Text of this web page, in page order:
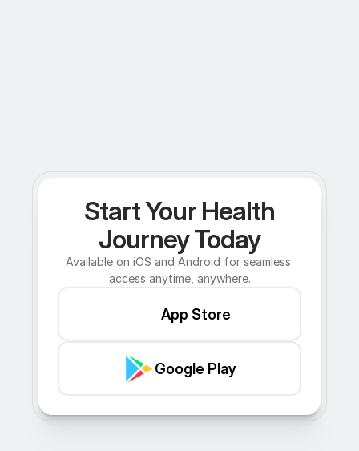
Start Your Health
Journey Today
Available on iOS and Android for seamless
access anytime, anywhere.
App Store
Google Play